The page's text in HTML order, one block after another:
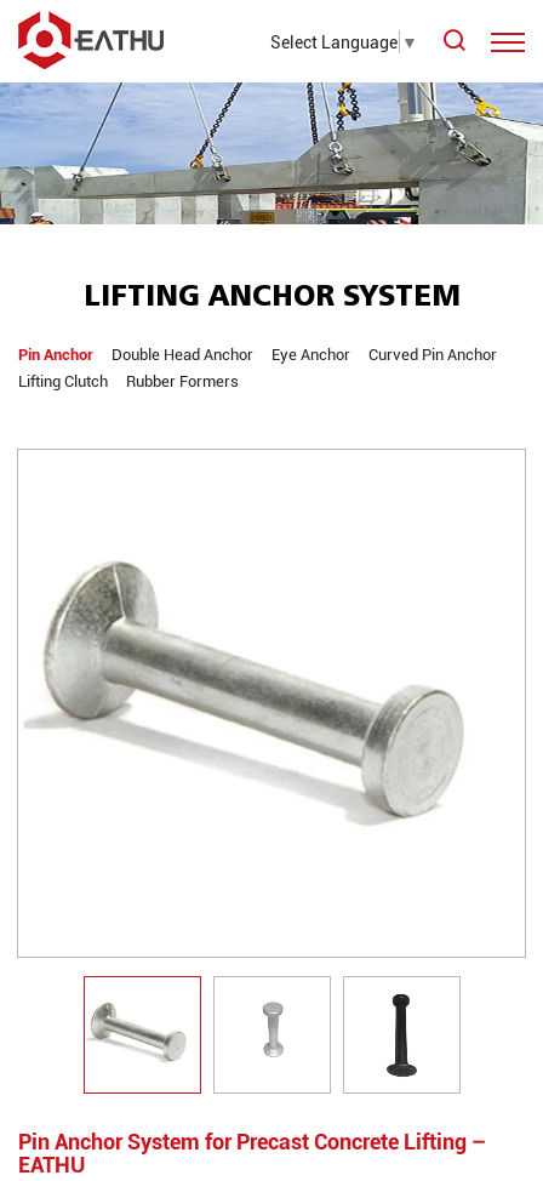
Select Language ▼
LIFTING ANCHOR SYSTEM
Pin Anchor Double Head Anchor Eye Anchor
Curved Pin Anchor
Lifting Clutch
Rubber Formers
Pin Anchor System for Precast Concrete Lifting –
EATHU